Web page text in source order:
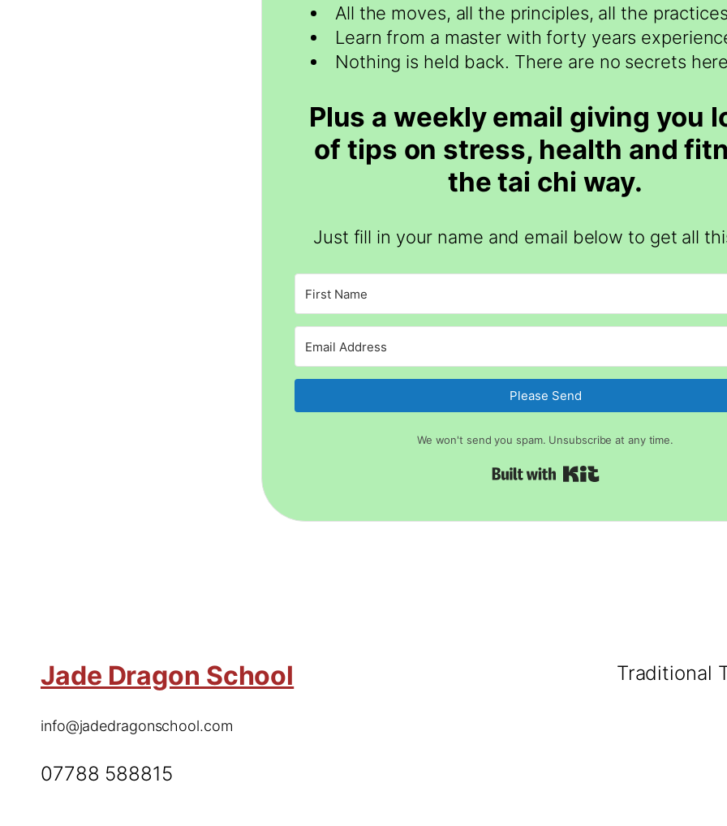
All the moves, all the principles, all the practices
Learn from a master with forty years
Nothing is held back. There are no secrets
Plus a weekly email giving you
of tips on stress, health and
the tai chi way.
Just fill in your name and email below to get all
Please Send
We won't send you spam. Unsubscribe at any time.
Jade Dragon School
info@jadedragonschool.com
07788 588815
Traditional